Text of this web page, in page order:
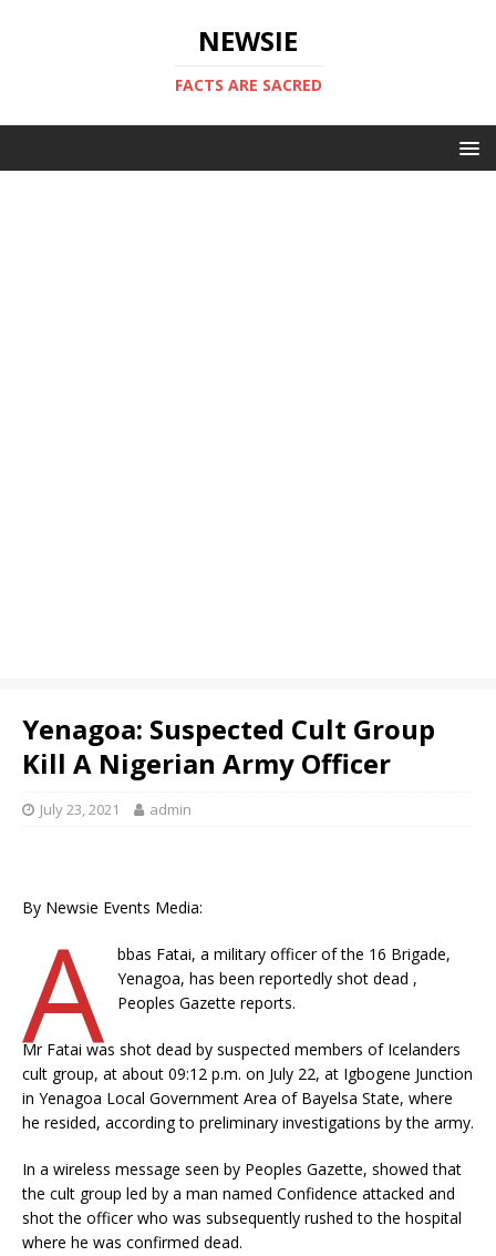
NEWSIE
FACTS ARE SACRED
Yenagoa: Suspected Cult Group
Kill A Nigerian Army Officer
July 23, 2021 admin
By Newsie Events Media:
A
bbas Fatai, a military officer of the 16 Brigade,
Yenagoa, has been reportedly shot dead ,
Peoples Gazette reports.
Mr Fatai was shot dead by suspected members of Icelanders
cult group, at about 09:12 p.m. on July 22, at Igbogene Junction
in Yenagoa Local Government Area of Bayelsa State, where
he resided, according to preliminary investigations by the army.
In a wireless message seen by Peoples Gazette, showed that
the cult group led by a man named Confidence attacked and
shot the officer who was subsequently rushed to the hospital
where he was confirmed dead.